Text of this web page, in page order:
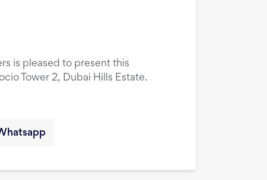
is pleased to present this
Tower 2, Dubai Hills Estate.